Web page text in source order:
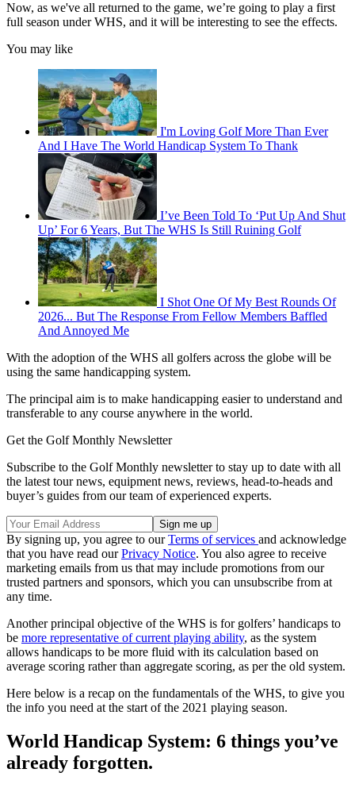
Now, as we've all returned to the game, we’re going to play a first
full season under WHS, and it will be interesting to see the effects.
You may like
I'm Loving Golf More Than Ever
And I Have The World Handicap System To Thank
I’ve Been Told To ‘Put Up And Shut
Up’ For 6 Years, But The WHS Is Still Ruining Golf
I Shot One Of My Best Rounds Of
2026... But The Response From Fellow Members Baffled
And Annoyed Me
With the adoption of the WHS all golfers across the globe will be
using the same handicapping system.
The principal aim is to make handicapping easier to understand and
transferable to any course anywhere in the world.
Get the Golf Monthly Newsletter
Subscribe to the Golf Monthly newsletter to stay up to date with all
the latest tour news, equipment news, reviews, head-to-heads and
buyer’s guides from our team of experienced experts.
By signing up, you agree to ourTerms of services and acknowledge
that you have read ourPrivacy Notice. You also agree to receive
marketing emails from us that may include promotions from our
trusted partners and sponsors, which you can unsubscribe from at
any time.
Another principal objective of the WHS is for golfers’ handicaps to
be more representative of current playing ability, as the system
allows handicaps to be more fluid with its calculation based on
average scoring rather than aggregate scoring, as per the old system.
Here below is a recap on the fundamentals of the WHS, to give you
the info you need at the start of the 2021 playing season.
World Handicap System: 6 things you’ve
already forgotten.